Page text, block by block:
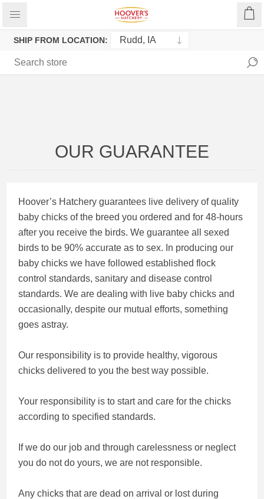
SHIP FROM LOCATION:
OUR GUARANTEE
Hoover’s Hatchery guarantees live delivery of quality
baby chicks of the breed you ordered and for 48-hours
after you receive the birds. We guarantee all sexed
birds to be 90% accurate as to sex. In producing our
baby chicks we have followed established flock
control standards, sanitary and disease control
standards. We are dealing with live baby chicks and
occasionally, despite our mutual efforts, something
goes astray.
Our responsibility is to provide healthy, vigorous
chicks delivered to you the best way possible.
Your responsibility is to start and care for the chicks
according to specified standards.
If we do our job and through carelessness or neglect
you do not do yours, we are not responsible.
Any chicks that are dead on arrival or lost during